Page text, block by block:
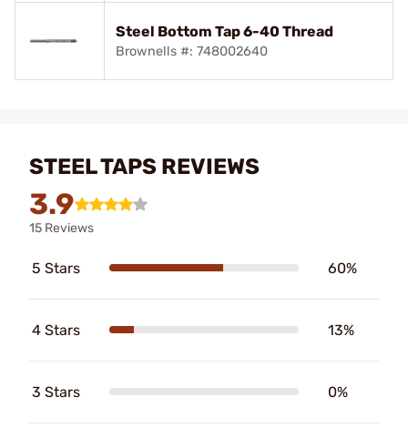
Steel Bottom Tap 6-40 Thread
Brownells #: 748002640
STEEL TAPS REVIEWS
3.9
15 Reviews
5 Stars 60%
4 Stars 13%
3 Stars 0%